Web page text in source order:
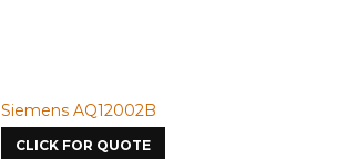
Siemens AQ12002B
CLICK FOR QUOTE